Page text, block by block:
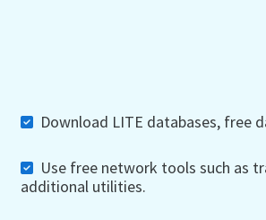
Download LITE databases, free
Use free network tools such as
additional utilities.